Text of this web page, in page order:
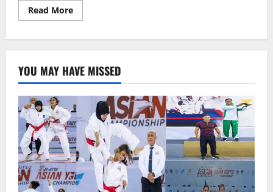
Read MoreRead
more
UEFA
Super
Cup
in
penalty
shootout
over
Sevilla
YOU MAY HAVE MISSED